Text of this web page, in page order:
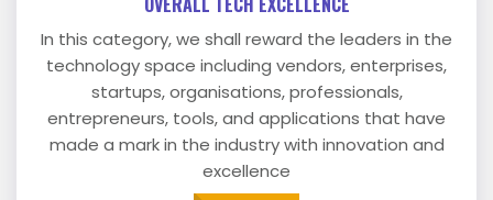
In this category, we shall reward the leaders in the
technology space including vendors, enterprises,
startups, organisations, professionals,
entrepreneurs, tools, and applications that have
made a mark in the industry with innovation and
excellence